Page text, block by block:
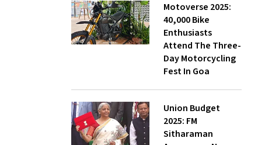
Motoverse 2025:
40,000 Bike
Enthusiasts
Attend The Three-
Day Motorcycling
Fest In Goa
Union Budget
2025: FM
Sitharaman